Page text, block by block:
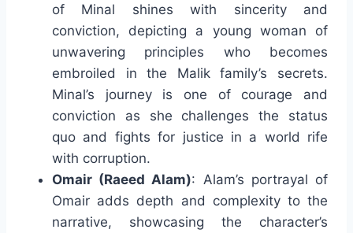
of Minal shines with sincerity and
conviction, depicting a young woman of
unwavering principles who becomes
embroiled in the Malik family’s secrets.
Minal’s journey is one of courage and
conviction as she challenges the status
quo and fights for justice in a world rife
with corruption.
Omair (Raeed Alam): Alam’s portrayal of
Omair adds depth and complexity to the
narrative, showcasing the character’s